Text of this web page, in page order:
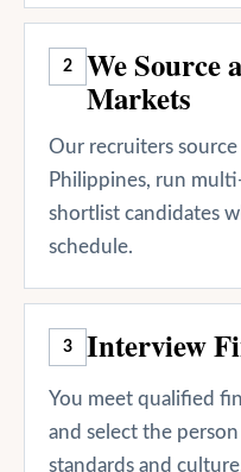
2 We Source
Markets
Our recruiters
Philippines, run
shortlist candidates
schedule.
3 Interview
You meet qualified
and select the
standards and